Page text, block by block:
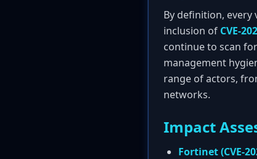
By definition, every
inclusion of CVE-
continue to scan
management
range of actors,
networks.
Impact
Fortinet (CVE-